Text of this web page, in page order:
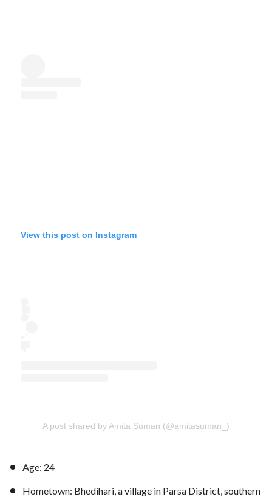
View this post on Instagram
A post shared by Amita Suman (@amitasuman_)
Age: 24
Hometown: Bhedihari, a village in Parsa District, southern